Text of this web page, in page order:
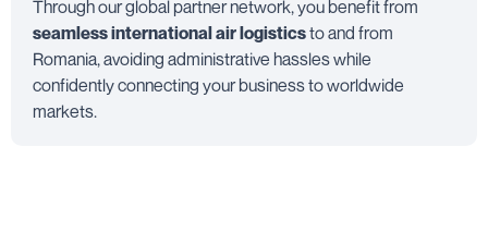
Through our global partner network, you benefit from
seamless international air logisticsto and from
Romania, avoiding administrative hassles while
confidently connecting your business to worldwide
markets.